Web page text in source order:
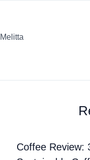
Coffee Review: